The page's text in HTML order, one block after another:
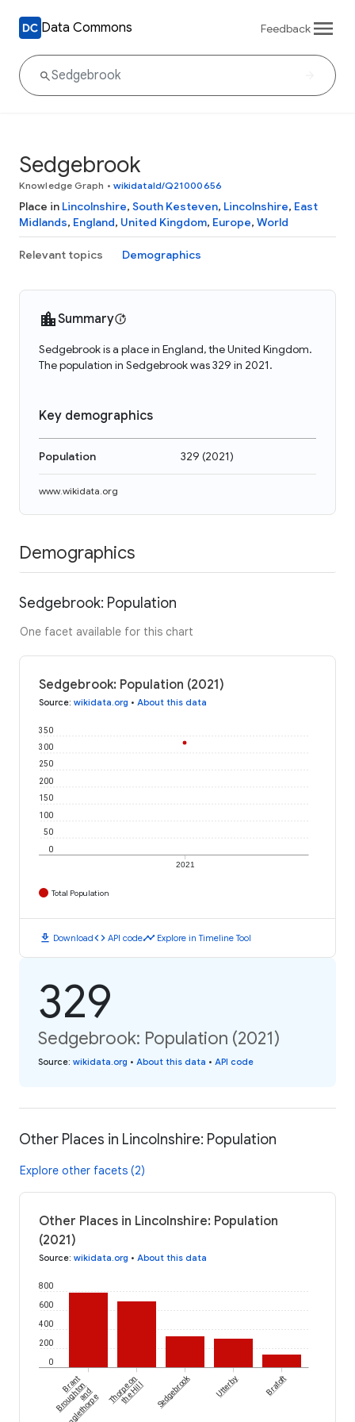
Data Commons Feedback
Sedgebrook
Knowledge Graph • wikidataId/Q21000656
Place in Lincolnshire, South Kesteven, Lincolnshire, East
Midlands, England, United Kingdom, Europe, World
Relevant topics Demographics
Summary
Sedgebrook is a place in England, the United Kingdom.
The population in Sedgebrook was 329 in 2021.
Key demographics
Population 329 (2021)
www.wikidata.org
Demographics
Sedgebrook: Population
One facet available for this chart
Sedgebrook: Population (2021)
Source: wikidata.org • About this data
2021
0
50
100
150
200
250
300
350
Total Population
download Downloadcode API codetimeline Explore in Timeline Tool
329
Sedgebrook: Population (2021)
Source: wikidata.org • About this data • API code
Other Places in Lincolnshire: Population
Explore other facets (2)
Other Places in Lincolnshire: Population
(2021)
Source: wikidata.org • About this data
0
200
400
600
800
Brant
Broughton
and Thorpe on
the Hill Sedgebrook Utterby Bratoft